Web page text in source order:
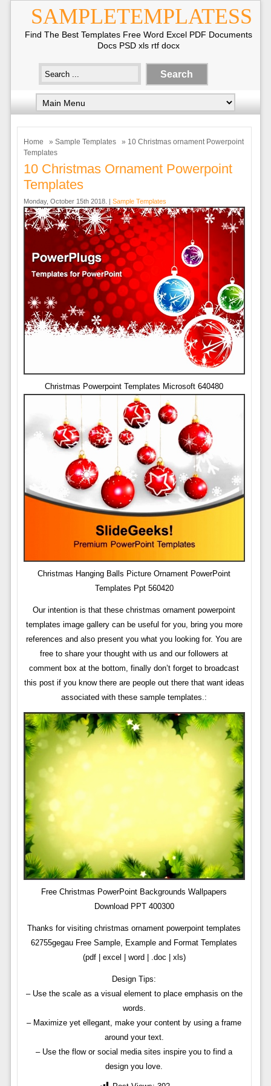
SAMPLETEMPLATESS
Find The Best Templates Free Word Excel PDF Documents
Docs PSD xls rtf docx
Home » Sample Templates
» 10 Christmas ornament Powerpoint
Templates
10 Christmas Ornament Powerpoint
Templates
Monday, October 15th 2018. | Sample Templates
Christmas Powerpoint Templates Microsoft 640480
Christmas Hanging Balls Picture Ornament PowerPoint
Templates Ppt 560420
Our intention is that these christmas ornament powerpoint
templates image gallery can be useful for you, bring you more
references and also present you what you looking for. You are
free to share your thought with us and our followers at
comment box at the bottom, finally don’t forget to broadcast
this post if you know there are people out there that want ideas
associated with these sample templates.:
Free Christmas PowerPoint Backgrounds Wallpapers
Download PPT 400300
Thanks for visiting christmas ornament powerpoint templates
62755gegau Free Sample, Example and Format Templates
(pdf | excel | word | .doc | xls)
Design Tips:
– Use the scale as a visual element to place emphasis on the
words.
– Maximize yet ellegant, make your content by using a frame
around your text.
– Use the flow or social media sites inspire you to find a
design you love.